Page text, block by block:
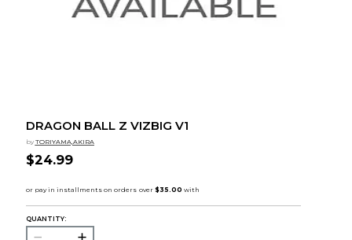
DRAGON BALL Z VIZBIG V1
by TORIYAMA,AKIRA
$24.99
QUANTITY: